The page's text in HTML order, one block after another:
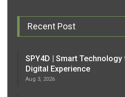
Recent Post
SPY4D | Smart
Digital Experience
Aug 3, 2026